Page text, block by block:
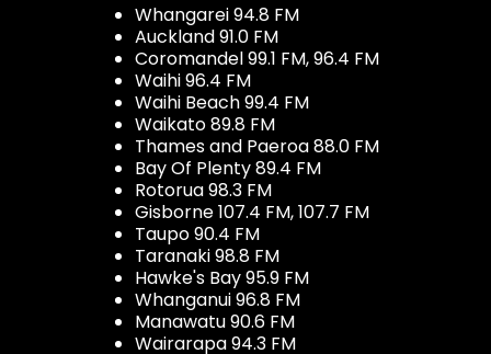
Whangarei 94.8 FM
Auckland 91.0 FM
Coromandel 99.1 FM, 96.4 FM
Waihi 96.4 FM
Waihi Beach 99.4 FM
Waikato 89.8 FM
Thames and Paeroa 88.0 FM
Bay Of Plenty 89.4 FM
Rotorua 98.3 FM
Gisborne 107.4 FM, 107.7 FM
Taupo 90.4 FM
Taranaki 98.8 FM
Hawke's Bay 95.9 FM
Whanganui 96.8 FM
Manawatu 90.6 FM
Wairarapa 94.3 FM